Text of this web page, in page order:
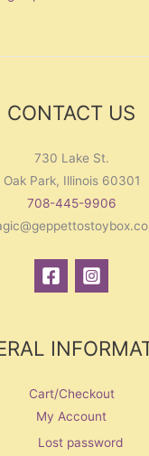
CONTACT US
730 Lake St.
Oak Park, Illinois 60301
708-445-9906
Cart/Checkout
My Account
Lost password